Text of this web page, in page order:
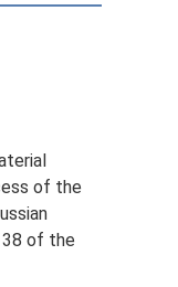
of the
38 of the